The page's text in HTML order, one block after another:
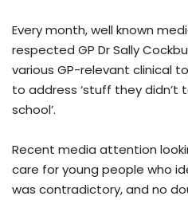
Every month, well known
respected GP Dr Sally
various GP-relevant clinical
to address ‘stuff they didn’t
school’.
Recent media attention
care for young people who
was contradictory, and no